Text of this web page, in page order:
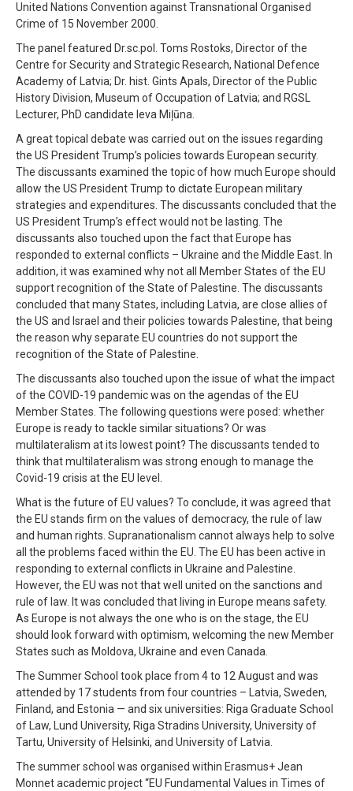
United Nations Convention against Transnational Organised
Crime of 15 November 2000.
The panel featured Dr.sc.pol. Toms Rostoks, Director of the
Centre for Security and Strategic Research, National Defence
Academy of Latvia; Dr. hist. Gints Apals, Director of the Public
History Division, Museum of Occupation of Latvia; and RGSL
Lecturer, PhD candidate Ieva Miļūna.
A great topical debate was carried out on the issues regarding
the US President Trump’s policies towards European security.
The discussants examined the topic of how much Europe should
allow the US President Trump to dictate European military
strategies and expenditures. The discussants concluded that the
US President Trump’s effect would not be lasting. The
discussants also touched upon the fact that Europe has
responded to external conflicts – Ukraine and the Middle East. In
addition, it was examined why not all Member States of the EU
support recognition of the State of Palestine. The discussants
concluded that many States, including Latvia, are close allies of
the US and Israel and their policies towards Palestine, that being
the reason why separate EU countries do not support the
recognition of the State of Palestine.
The discussants also touched upon the issue of what the impact
of the COVID-19 pandemic was on the agendas of the EU
Member States. The following questions were posed: whether
Europe is ready to tackle similar situations? Or was
multilateralism at its lowest point? The discussants tended to
think that multilateralism was strong enough to manage the
Covid-19 crisis at the EU level.
What is the future of EU values? To conclude, it was agreed that
the EU stands firm on the values of democracy, the rule of law
and human rights. Supranationalism cannot always help to solve
all the problems faced within the EU. The EU has been active in
responding to external conflicts in Ukraine and Palestine.
However, the EU was not that well united on the sanctions and
rule of law. It was concluded that living in Europe means safety.
As Europe is not always the one who is on the stage, the EU
should look forward with optimism, welcoming the new Member
States such as Moldova, Ukraine and even Canada.
The Summer School took place from 4 to 12 August and was
attended by 17 students from four countries – Latvia, Sweden,
Finland, and Estonia — and six universities: Riga Graduate School
of Law, Lund University, Riga Stradins University, University of
Tartu, University of Helsinki, and University of Latvia.
The summer school was organised within Erasmus+ Jean
Monnet academic project “EU Fundamental Values in Times of